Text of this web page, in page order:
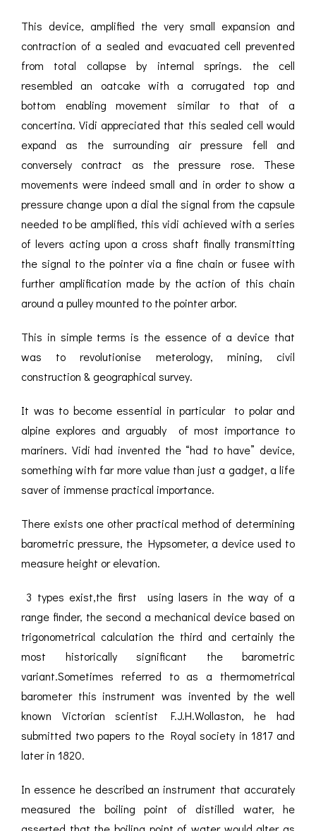
This device, amplified the very small expansion and
contraction of a sealed and evacuated cell prevented
from total collapse by internal springs. the cell
resembled an oatcake with a corrugated top and
bottom enabling movement similar to that of a
concertina. Vidi appreciated that this sealed cell would
expand as the surrounding air pressure fell and
conversely contract as the pressure rose. These
movements were indeed small and in order to show a
pressure change upon a dial the signal from the capsule
needed to be amplified, this vidi achieved with a series
of levers acting upon a cross shaft finally transmitting
the signal to the pointer via a fine chain or fusee with
further amplification made by the action of this chain
around a pulley mounted to the pointer arbor.
This in simple terms is the essence of a device that
was to revolutionise meterology, mining, civil
construction & geographical survey.
It was to become essential in particular to polar and
alpine explores and arguably of most importance to
mariners. Vidi had invented the “had to have” device,
something with far more value than just a gadget, a life
saver of immense practical importance.
There exists one other practical method of determining
barometric pressure, the Hypsometer, a device used to
measure height or elevation.
3 types exist,the first using lasers in the way of a
range finder, the second a mechanical device based on
trigonometrical calculation the third and certainly the
most historically significant the barometric
variant.Sometimes referred to as a thermometrical
barometer this instrument was invented by the well
known Victorian scientist F.J.H.Wollaston, he had
submitted two papers to the Royal society in 1817 and
later in 1820.
In essence he described an instrument that accurately
measured the boiling point of distilled water, he